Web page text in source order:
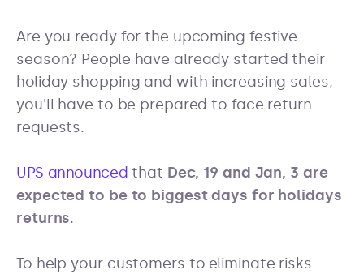
Are you ready for the upcoming festive
season? People have already started their
holiday shopping and with increasing sales,
you'll have to be prepared to face return
requests.
UPS announced that Dec, 19 and Jan, 3 are
expected to be to biggest days for holidays
returns.
To help your customers to eliminate risks